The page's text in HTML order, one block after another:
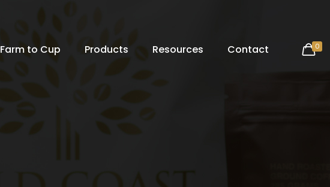
Farm to Cup Products Resources Contact 0